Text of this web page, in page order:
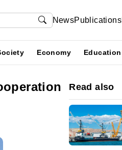
NewsPublications
Economy Education
Read also